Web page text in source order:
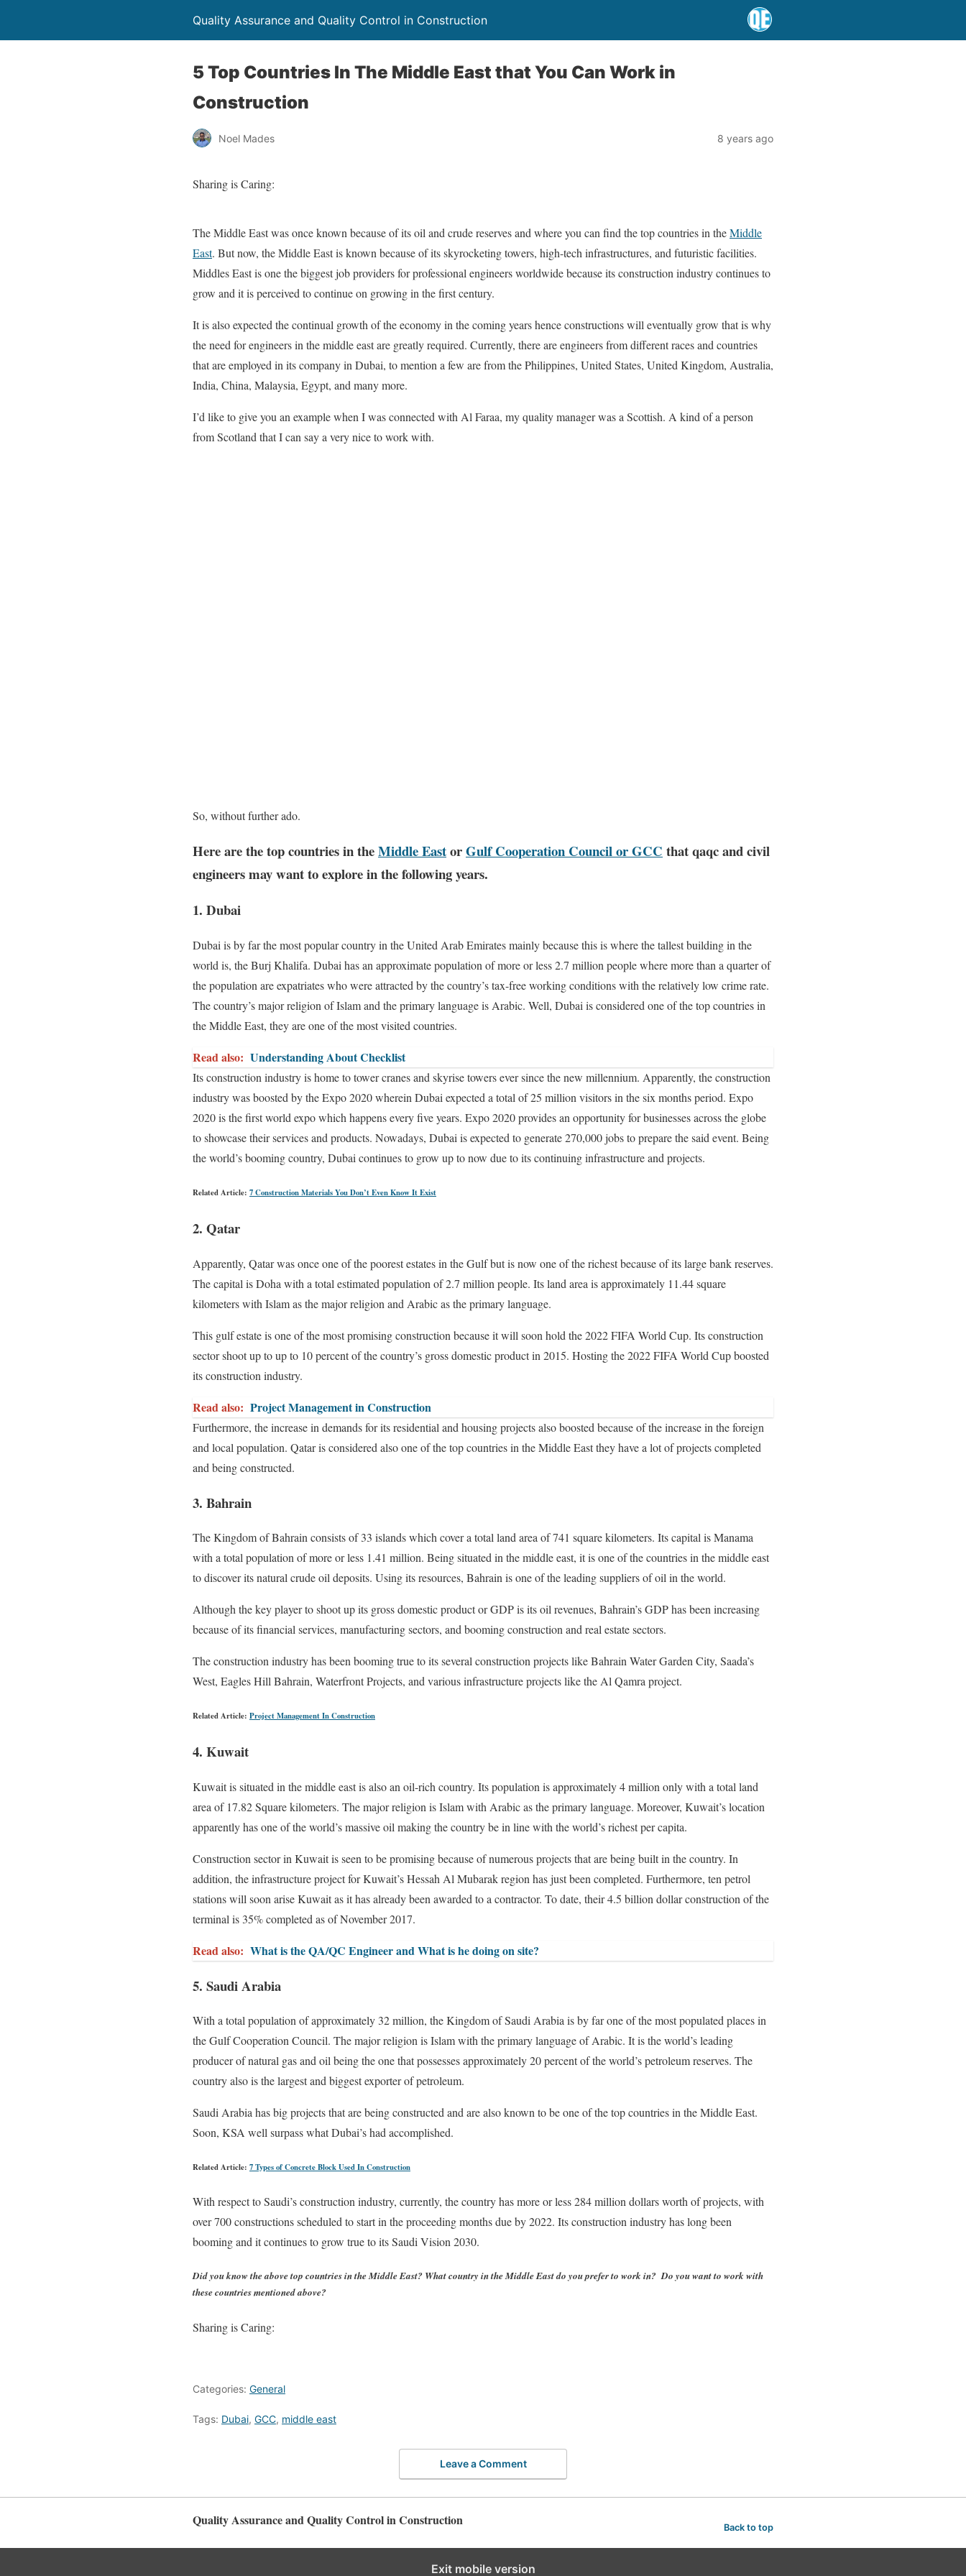
Quality Assurance and Quality Control in Construction
5 Top Countries In The Middle East that You Can Work in
Construction
Noel Mades 8 years ago
Sharing is Caring:
The Middle East was once known because of its oil and crude reserves and where you can find the top countries in theMiddle
East. But now, the Middle East is known because of its skyrocketing towers, high-tech infrastructures, and futuristic facilities.
Middles East is one the biggest job providers for professional engineers worldwide because its construction industry continues to
grow and it is perceived to continue on growing in the first century.
It is also expected the continual growth of the economy in the coming years hence constructions will eventually grow that is why
the need for engineers in the middle east are greatly required. Currently, there are engineers from different races and countries
that are employed in its company in Dubai, to mention a few are from the Philippines, United States, United Kingdom, Australia,
India, China, Malaysia, Egypt, and many more.
I’d like to give you an example when I was connected with Al Faraa, my quality manager was a Scottish. A kind of a person
from Scotland that I can say a very nice to work with.
So, without further ado.
Here are the top countries in theMiddle EastorGulf Cooperation Council or GCC that qaqc and civil
engineers may want to explore in the following years.
1. Dubai
Dubai is by far the most popular country in the United Arab Emirates mainly because this is where the tallest building in the
world is, the Burj Khalifa. Dubai has an approximate population of more or less 2.7 million people where more than a quarter of
the population are expatriates who were attracted by the country’s tax-free working conditions with the relatively low crime rate.
The country’s major religion of Islam and the primary language is Arabic. Well, Dubai is considered one of the top countries in
the Middle East, they are one of the most visited countries.
Read also: Understanding About Checklist
Its construction industry is home to tower cranes and skyrise towers ever since the new millennium. Apparently, the construction
industry was boosted by the Expo 2020 wherein Dubai expected a total of 25 million visitors in the six months period. Expo
2020 is the first world expo which happens every five years. Expo 2020 provides an opportunity for businesses across the globe
to showcase their services and products. Nowadays, Dubai is expected to generate 270,000 jobs to prepare the said event. Being
the world’s booming country, Dubai continues to grow up to now due to its continuing infrastructure and projects.
Related Article: 7 Construction Materials You Don’t Even Know It Exist
2. Qatar
Apparently, Qatar was once one of the poorest estates in the Gulf but is now one of the richest because of its large bank reserves.
The capital is Doha with a total estimated population of 2.7 million people. Its land area is approximately 11.44 square
kilometers with Islam as the major religion and Arabic as the primary language.
This gulf estate is one of the most promising construction because it will soon hold the 2022 FIFA World Cup. Its construction
sector shoot up to up to 10 percent of the country’s gross domestic product in 2015. Hosting the 2022 FIFA World Cup boosted
its construction industry.
Read also: Project Management in Construction
Furthermore, the increase in demands for its residential and housing projects also boosted because of the increase in the foreign
and local population. Qatar is considered also one of the top countries in the Middle East they have a lot of projects completed
and being constructed.
3. Bahrain
The Kingdom of Bahrain consists of 33 islands which cover a total land area of 741 square kilometers. Its capital is Manama
with a total population of more or less 1.41 million. Being situated in the middle east, it is one of the countries in the middle east
to discover its natural crude oil deposits. Using its resources, Bahrain is one of the leading suppliers of oil in the world.
Although the key player to shoot up its gross domestic product or GDP is its oil revenues, Bahrain’s GDP has been increasing
because of its financial services, manufacturing sectors, and booming construction and real estate sectors.
The construction industry has been booming true to its several construction projects like Bahrain Water Garden City, Saada’s
West, Eagles Hill Bahrain, Waterfront Projects, and various infrastructure projects like the Al Qamra project.
Related Article: Project Management In Construction
4. Kuwait
Kuwait is situated in the middle east is also an oil-rich country. Its population is approximately 4 million only with a total land
area of 17.82 Square kilometers. The major religion is Islam with Arabic as the primary language. Moreover, Kuwait’s location
apparently has one of the world’s massive oil making the country be in line with the world’s richest per capita.
Construction sector in Kuwait is seen to be promising because of numerous projects that are being built in the country. In
addition, the infrastructure project for Kuwait’s Hessah Al Mubarak region has just been completed. Furthermore, ten petrol
stations will soon arise Kuwait as it has already been awarded to a contractor. To date, their 4.5 billion dollar construction of the
terminal is 35% completed as of November 2017.
Read also: What is the QA/QC Engineer and What is he doing on site?
5. Saudi Arabia
With a total population of approximately 32 million, the Kingdom of Saudi Arabia is by far one of the most populated places in
the Gulf Cooperation Council. The major religion is Islam with the primary language of Arabic. It is the world’s leading
producer of natural gas and oil being the one that possesses approximately 20 percent of the world’s petroleum reserves. The
country also is the largest and biggest exporter of petroleum.
Saudi Arabia has big projects that are being constructed and are also known to be one of the top countries in the Middle East.
Soon, KSA well surpass what Dubai’s had accomplished.
Related Article: 7 Types of Concrete Block Used In Construction
With respect to Saudi’s construction industry, currently, the country has more or less 284 million dollars worth of projects, with
over 700 constructions scheduled to start in the proceeding months due by 2022. Its construction industry has long been
booming and it continues to grow true to its Saudi Vision 2030.
Did you know the above top countries in the Middle East? What country in the Middle East do you prefer to work in? Do you want to work with
these countries mentioned above?
Sharing is Caring:
Categories: General
Tags: Dubai, GCC, middle east
Leave a Comment
Quality Assurance and Quality Control in Construction Back to top
Exit mobile version